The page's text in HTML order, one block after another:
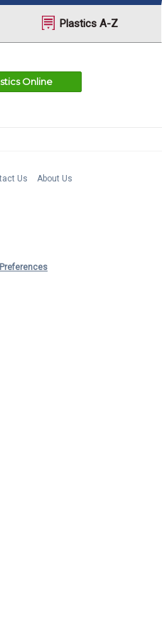
Plastics A-Z
Online
Us
About Us